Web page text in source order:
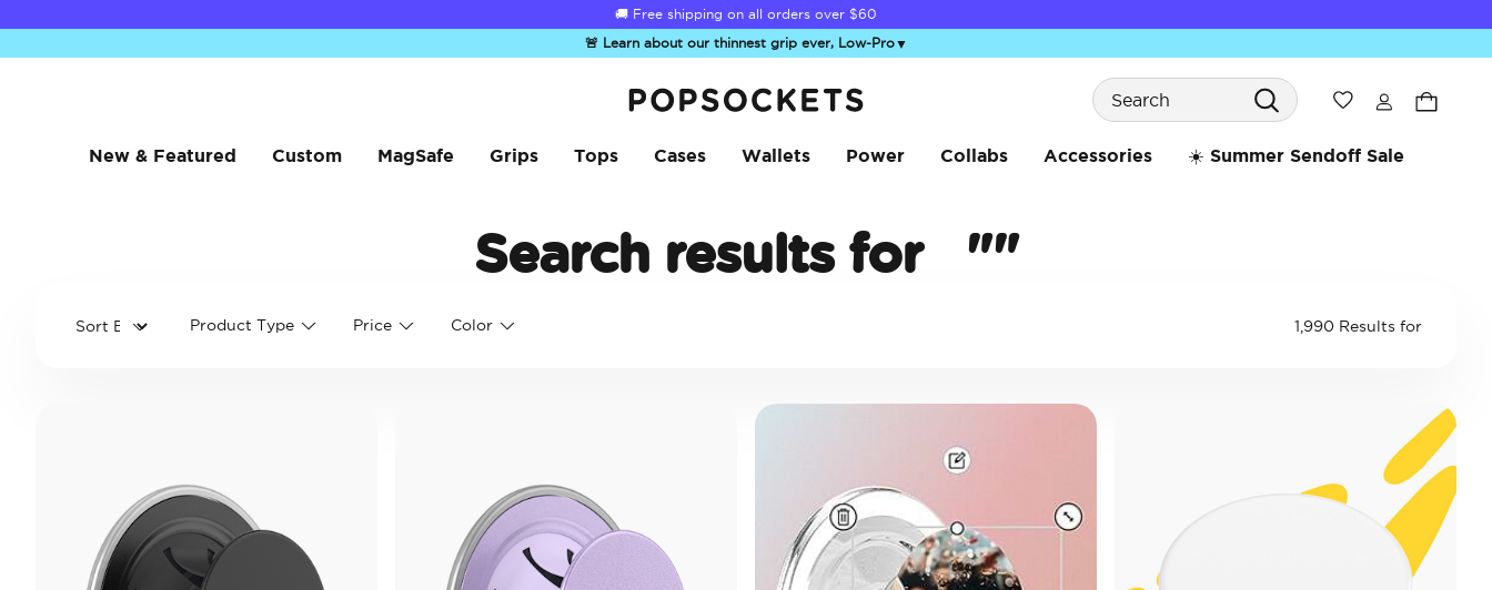
🚚 Free shipping on all orders over $60
🚨 Learn about our thinnest grip ever, Low-Pro▼
Search
Wishlist
New & Featured Custom MagSafe Grips Tops Cases Wallets Power Collabs Accessories ☀️ Summer Sendoff Sale
Search results for ""
Product Type Price Color 1,990 Results for